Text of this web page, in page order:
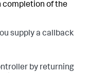
completion of the
supply a callback
by returning